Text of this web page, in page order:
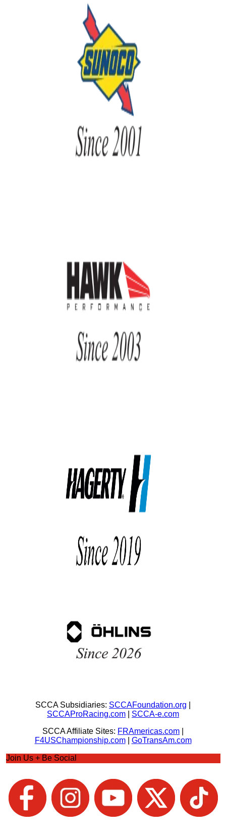
SCCA Subsidiaries: SCCAFoundation.org
SCCAProRacing.com
SCCA-e.com
SCCA Affiliate Sites: FRAmericas.com
F4USChampionship.com| GoTransAm.com
Join Us + Be Social